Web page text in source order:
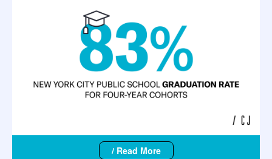
/ Read More